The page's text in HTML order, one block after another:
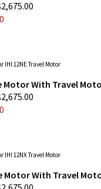
Motor With Travel Motor
Motor With Travel Motor